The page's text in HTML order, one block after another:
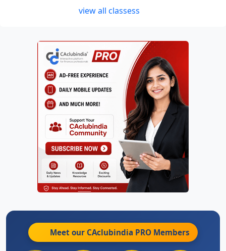
view all classess
Meet our CAclubindia PRO Members